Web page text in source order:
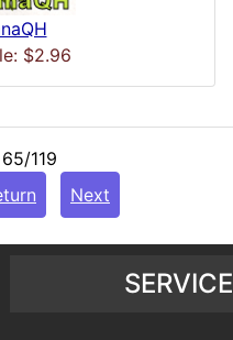
$2.96
119
Next
SERVICE